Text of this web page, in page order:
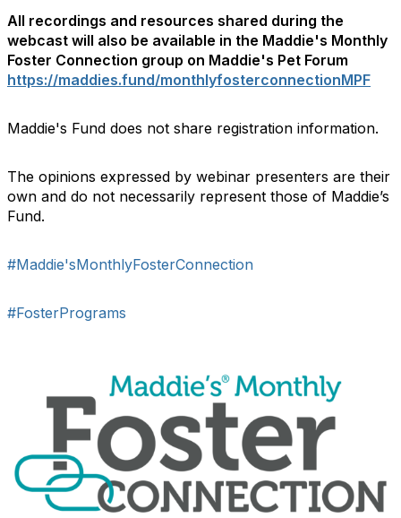
All recordings and resources shared during the
webcast will also be available in the Maddie's Monthly
Foster Connection group on Maddie's Pet Forum
https://maddies.fund/monthlyfosterconnectionMPF
Maddie's Fund does not share registration information.
The opinions expressed by webinar presenters are their
own and do not necessarily represent those of Maddie’s
Fund.
#Maddie'sMonthlyFosterConnection
#FosterPrograms